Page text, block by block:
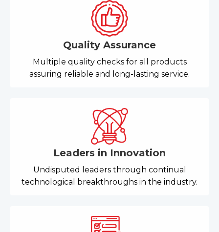
Quality Assurance
Multiple quality checks for all products
assuring reliable and long-lasting service.
Leaders in Innovation
Undisputed leaders through continual
technological breakthroughs in the industry.